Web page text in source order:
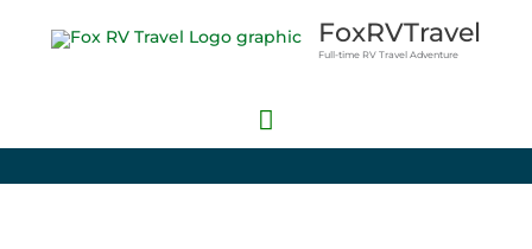
FoxRVTravel
Full-time RV Travel Adventure
Main